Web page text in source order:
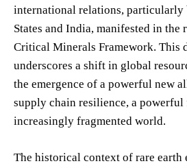
international relations, particularly
States and India, manifested in the
Critical Minerals Framework. This
underscores a shift in global
the emergence of a powerful new
supply chain resilience, a powerful
increasingly fragmented world.
The historical context of rare earth